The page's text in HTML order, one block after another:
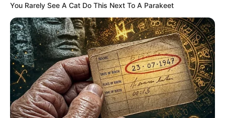
You Rarely See A Cat Do This Next To A Parakeet